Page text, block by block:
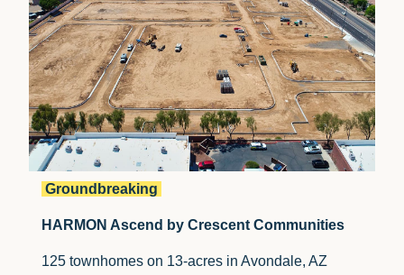
Groundbreaking
HARMON Ascend by Crescent Communities
125 townhomes on 13-acres in Avondale, AZ